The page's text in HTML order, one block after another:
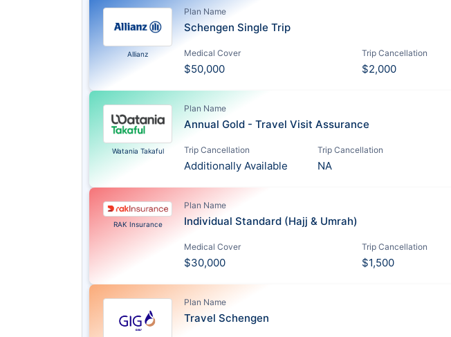
Allianz
Plan Name
Schengen Single Trip
Medical Cover
$50,000
Trip Cancellation
$2,000
Watania Takaful
Plan Name
Annual Gold - Travel Visit Assurance
Trip Cancellation
Additionally Available
Trip Cancellation
NA
RAK Insurance
Plan Name
Individual Standard (Hajj & Umrah)
Medical Cover
$30,000
Trip Cancellation
$1,500
Plan Name
Travel Schengen